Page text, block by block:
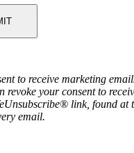
to receive marketing
revoke your consent to
link, found at
email.